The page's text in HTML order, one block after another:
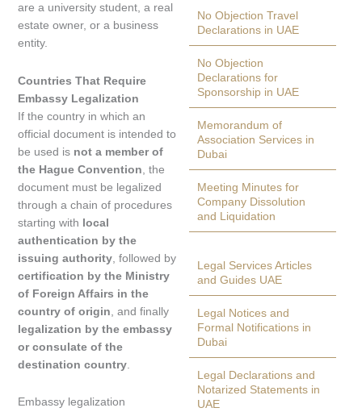
are a university student, a real
estate owner, or a business
entity.
Countries That Require
Embassy Legalization
If the country in which an
official document is intended to
be used is not a member of
the Hague Convention , the
document must be legalized
through a chain of procedures
starting with local
authentication by the
issuing authority , followed by
certification by the Ministry
of Foreign Affairs in the
country of origin , and finally
legalization by the embassy
or consulate of the
destination country
Embassy legalization
No Objection Travel
Declarations in UAE
No Objection
Declarations for
Sponsorship in UAE
Memorandum of
Association Services in
Dubai
Meeting Minutes for
Company Dissolution
and Liquidation
Legal Services Articles
and Guides UAE
Legal Notices and
Formal Notifications in
Dubai
Legal Declarations and
Notarized Statements in
UAE